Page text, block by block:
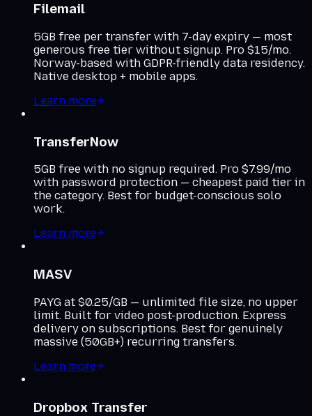
Filemail
5GB free per transfer with 7-day expiry — most
generous free tier without signup. Pro $15/mo.
Norway-based with GDPR-friendly data residency.
Native desktop + mobile apps.
Learn more
TransferNow
5GB free with no signup required. Pro $7.99/mo
with password protection — cheapest paid tier in
the category. Best for budget-conscious solo
work.
Learn more
MASV
PAYG at $0.25/GB — unlimited file size, no upper
limit. Built for video post-production. Express
delivery on subscriptions. Best for genuinely
massive (50GB+) recurring transfers.
Learn more
Dropbox Transfer